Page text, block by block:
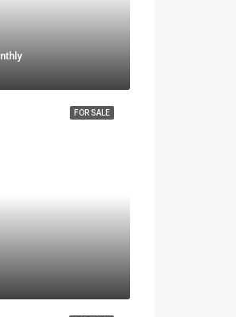
FOR SALE